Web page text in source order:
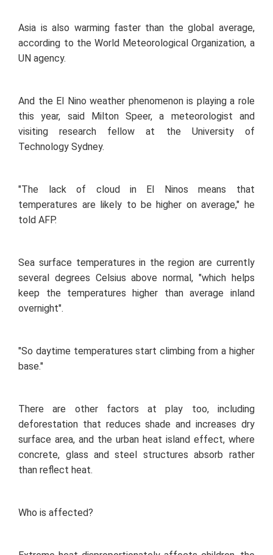
Asia is also warming faster than the global average,
according to the World Meteorological Organization, a
UN agency.
And the El Nino weather phenomenon is playing a role
this year, said Milton Speer, a meteorologist and
visiting research fellow at the University of
Technology Sydney.
"The lack of cloud in El Ninos means that
temperatures are likely to be higher on average," he
told AFP.
Sea surface temperatures in the region are currently
several degrees Celsius above normal, "which helps
keep the temperatures higher than average inland
overnight".
"So daytime temperatures start climbing from a higher
base."
There are other factors at play too, including
deforestation that reduces shade and increases dry
surface area, and the urban heat island effect, where
concrete, glass and steel structures absorb rather
than reflect heat.
Who is affected?